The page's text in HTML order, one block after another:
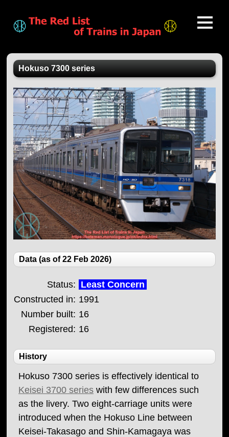
Hokuso 7300 series
Data (as of 22 Feb 2026)
Status: Least Concern
Constructed in: 1991
Number built: 16
Registered: 16
History
Hokuso 7300 series is effectively identical to
Keisei 3700 series with few differences such
as the livery. Two eight-carriage units were
introduced when the Hokuso Line between
Keisei-Takasago and Shin-Kamagaya was